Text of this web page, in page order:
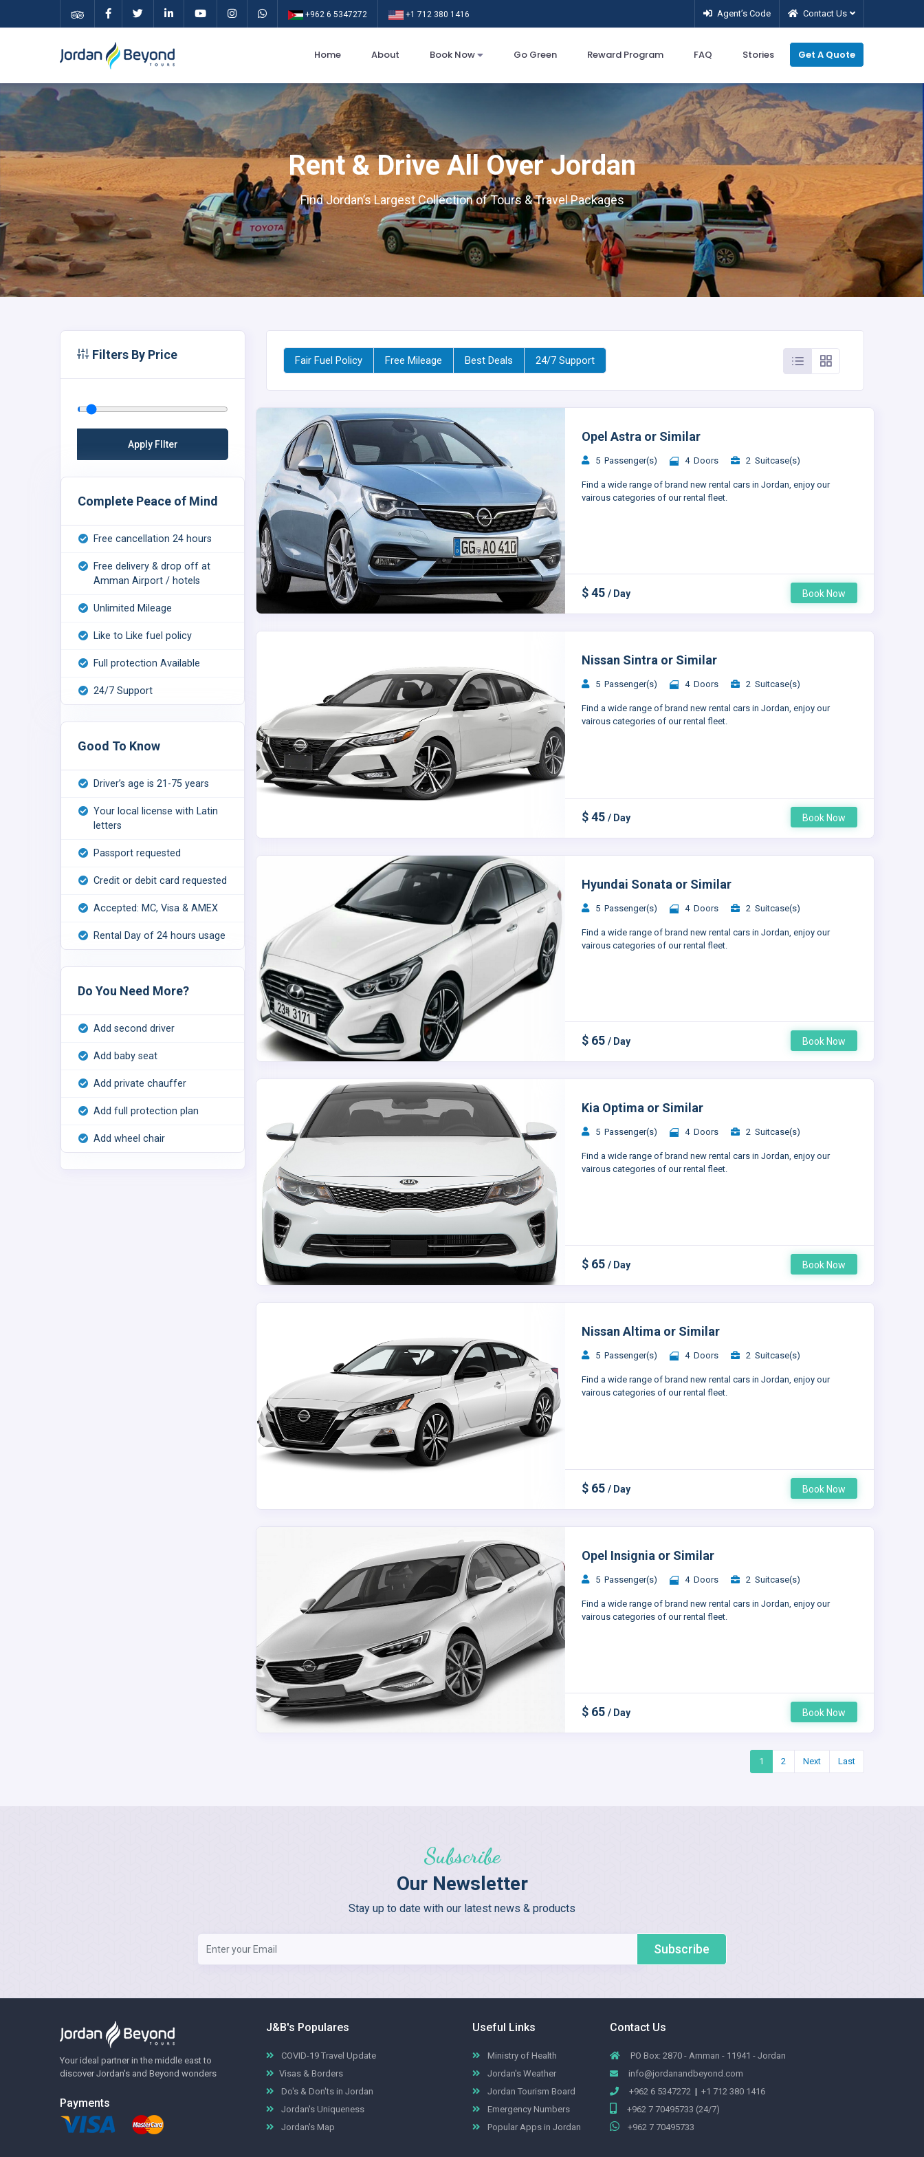
+962 6 5347272 +1 712 380 1416 Agent’s Code Contact Us
Home About Book Now Go Green Reward Program FAQ Stories Get A Quote
Rent & Drive All Over Jordan
Find Jordan’s Largest Collection of Tours & Travel Packages
Filters By Price
Complete Peace of Mind
Free cancellation 24 hours
Free delivery & drop off at
Amman Airport / hotels
Unlimited Mileage
Like to Like fuel policy
Full protection Available
24/7 Support
Good To Know
Driver’s age is 21-75 years
Your local license with Latin
letters
Passport requested
Credit or debit card requested
Accepted: MC, Visa & AMEX
Rental Day of 24 hours usage
Do You Need More?
Add second driver
Add baby seat
Add private chauffer
Add full protection plan
Add wheel chair
Fair Fuel Policy Free Mileage Best Deals 24/7 Support
Opel Astra or Similar
5 Passenger(s) 4 Doors 2 Suitcase(s)
Find a wide range of brand new rental cars in Jordan, enjoy our
vairous categories of our rental fleet.
$ 45 / Day Book Now
Nissan Sintra or Similar
5 Passenger(s) 4 Doors 2 Suitcase(s)
Find a wide range of brand new rental cars in Jordan, enjoy our
vairous categories of our rental fleet.
$ 45 / Day Book Now
Hyundai Sonata or Similar
5 Passenger(s) 4 Doors 2 Suitcase(s)
Find a wide range of brand new rental cars in Jordan, enjoy our
vairous categories of our rental fleet.
$ 65 / Day Book Now
Kia Optima or Similar
5 Passenger(s) 4 Doors 2 Suitcase(s)
Find a wide range of brand new rental cars in Jordan, enjoy our
vairous categories of our rental fleet.
$ 65 / Day Book Now
Nissan Altima or Similar
5 Passenger(s) 4 Doors 2 Suitcase(s)
Find a wide range of brand new rental cars in Jordan, enjoy our
vairous categories of our rental fleet.
$ 65 / Day Book Now
Opel Insignia or Similar
5 Passenger(s) 4 Doors 2 Suitcase(s)
Find a wide range of brand new rental cars in Jordan, enjoy our
vairous categories of our rental fleet.
$ 65 / Day Book Now
1 2 Next Last
Subscribe
Our Newsletter
Stay up to date with our latest news & products
Subscribe
Your ideal partner in the middle east to
discover Jordan's and Beyond wonders
Payments
J&B's Populares
COVID-19 Travel Update
Visas & Borders
Do's & Don'ts in Jordan
Jordan's Uniqueness
Jordan's Map
Useful Links
Ministry of Health
Jordan's Weather
Jordan Tourism Board
Emergency Numbers
Popular Apps in Jordan
Contact Us
PO Box: 2870 - Amman - 11941 - Jordan
info@jordanandbeyond.com
+962 6 5347272 | +1 712 380 1416
+962 7 70495733 (24/7)
+962 7 70495733